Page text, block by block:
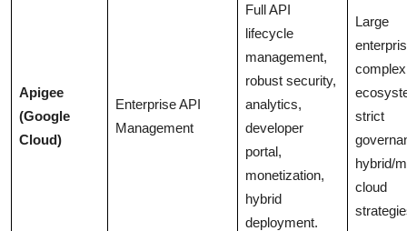
Apigee
(Google
Cloud)
Enterprise API
Management
Full API
lifecycle
management,
robust security,
analytics,
developer
portal,
monetization,
hybrid
deployment.
Large
strict
hybrid/
cloud